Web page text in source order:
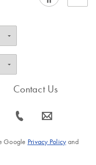
Contact Us
icon_0072_phone-s icon_0063_envelope-s
Google Privacy Policyand